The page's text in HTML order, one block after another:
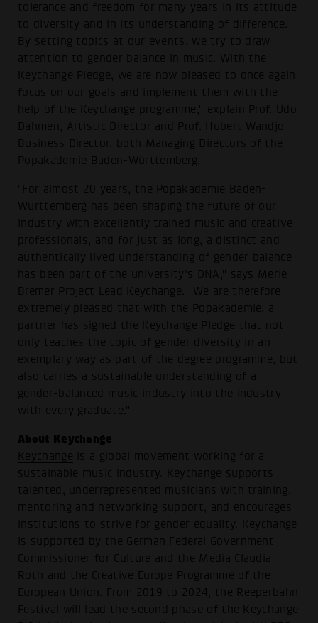
tolerance and freedom for many years in its attitude
to diversity and in its understanding of difference.
By setting topics at our events, we try to draw
attention to gender balance in music. With the
Keychange Pledge, we are now pleased to once again
focus on our goals and implement them with the
help of the Keychange programme," explain Prof. Udo
Dahmen, Artistic Director and Prof. Hubert Wandjo
Business Director, both Managing Directors of the
Popakademie Baden-Württemberg.
"For almost 20 years, the Popakademie Baden-
Württemberg has been shaping the future of our
industry with excellently trained music and creative
professionals, and for just as long, a distinct and
authentically lived understanding of gender balance
has been part of the university's DNA," says Merle
Bremer Project Lead Keychange. "We are therefore
extremely pleased that with the Popakademie, a
partner has signed the Keychange Pledge that not
only teaches the topic of gender diversity in an
exemplary way as part of the degree programme, but
also carries a sustainable understanding of a
gender-balanced music industry into the industry
with every graduate."
About Keychange
Keychange is a global movement working for a
sustainable music industry. Keychange supports
talented, underrepresented musicians with training,
mentoring and networking support, and encourages
institutions to strive for gender equality. Keychange
is supported by the German Federal Government
Commissioner for Culture and the Media Claudia
Roth and the Creative Europe Programme of the
European Union. From 2019 to 2024, the Reeperbahn
Festival will lead the second phase of the Keychange